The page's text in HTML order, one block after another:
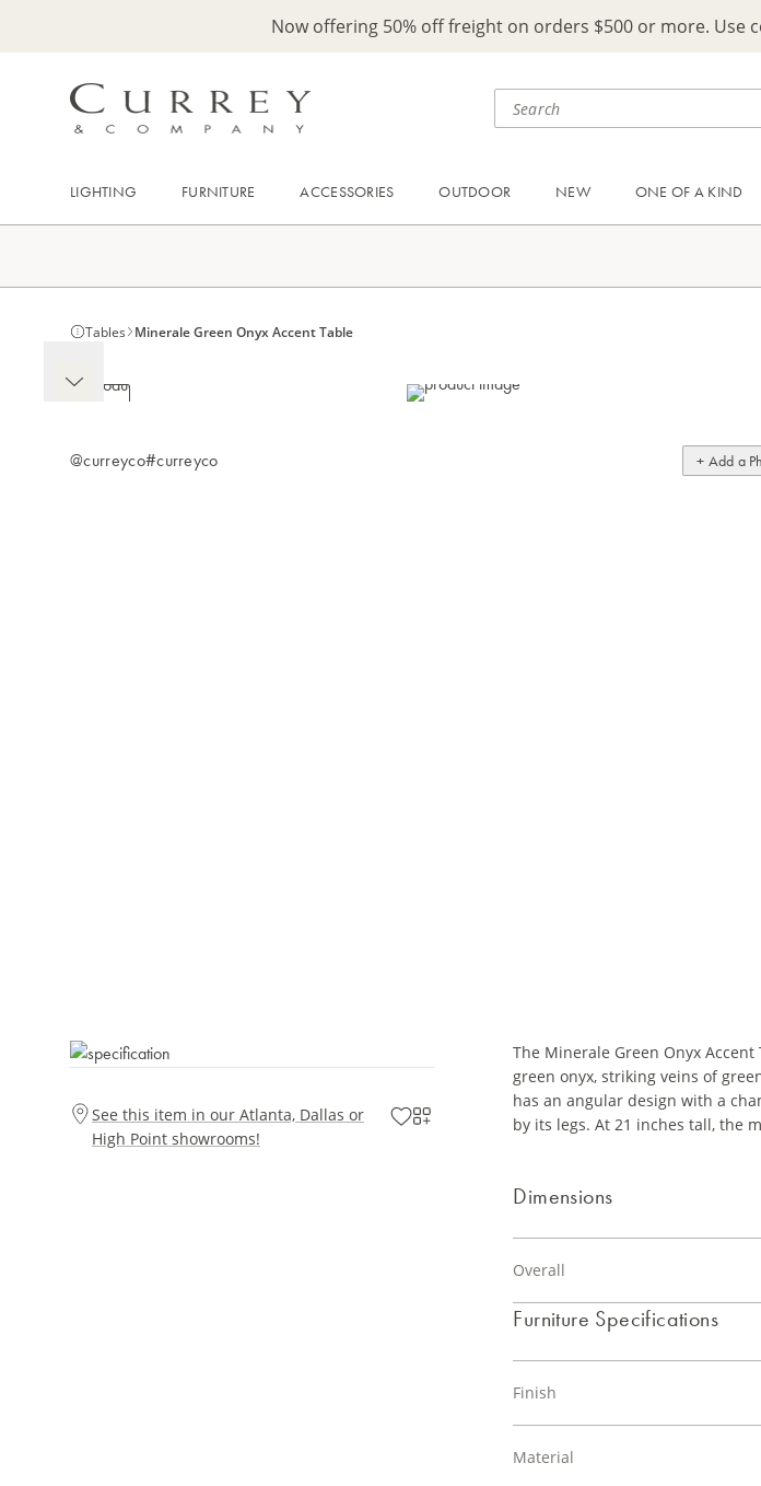
Now offering 50% off freight on orders $500 or more. Use
LIGHTING FURNITURE ACCESSORIES OUTDOOR NEW ONE OF A KIND
Tables Minerale Green Onyx Accent Table
@curreyco#curreyco + Add a
See this item in our Atlanta, Dallas or
High Point showrooms!
The Minerale Green Onyx
green onyx, striking veins of
has an angular design with a
by its legs. At 21 inches tall, the
Dimensions
Overall
Furniture Specifications
Finish
Material